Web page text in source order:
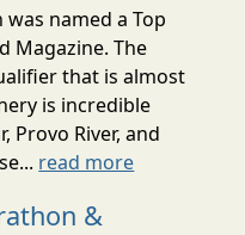
named a Top
Magazine. The
that is almost
is incredible
Provo River, and
read more
&